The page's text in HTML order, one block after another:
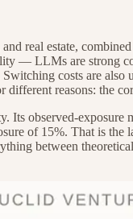
real estate,
— LLMs are strong
costs are
reasons: the
Its observed-
of 15%. That is
between